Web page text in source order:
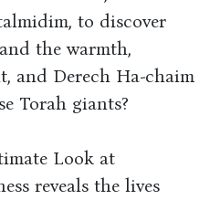
to discover
the warmth,
and Derech Ha-chaim
Torah giants?
Look at
reveals the lives